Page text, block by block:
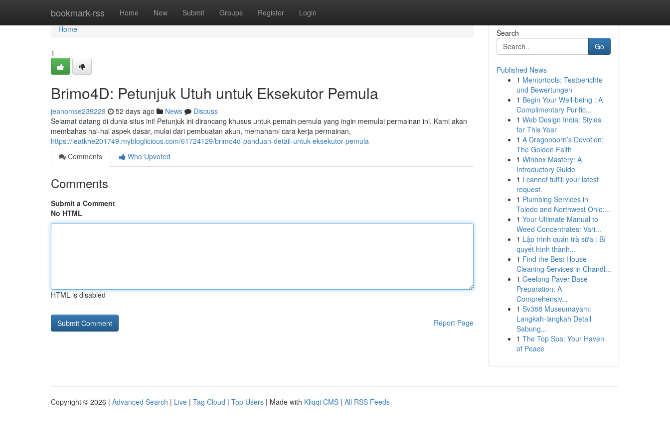
bookmark-rss Home New Submit Groups Register Login
Home
Home
1
Brimo4D: Petunjuk Utuh untuk Eksekutor Pemula
jeanomse239229 52 days ago News
Discuss
Selamat datang di dunia situs ini! Petunjuk ini dirancang khusus untuk pemain pemula yang ingin memulai permainan ini. Kami akan
membahas hal-hal aspek dasar, mulai dari pembuatan akun, memahami cara kerja permainan,
https://leatkhe201749.mybloglicious.com/61724129/brimo4d-panduan-detail-untuk-eksekutor-pemula
Comments
Who Upvoted
Comments
Submit a Comment
No HTML
HTML is disabled
Report Page
Search
Go
Published News
1 Mentortools: Testberichte
und Bewertungen
1 Begin Your Well-being : A
Complimentary Purific...
1 Web Design India: Styles
for This Year
1 A Dragonborn’s Devotion:
The Golden Faith
1 Winbox Mastery: A
Introductory Guide
1 I cannot fulfill your latest
request.
1 Plumbing Services in
Toledo and Northwest Ohio:...
1 Your Ultimate Manual to
Weed Concentrates: Vari...
1 Lập trình quán trà sữa : Bí
quyết hình thành...
1 Find the Best House
Cleaning Services in Chandl...
1 Geelong Paver Base
Preparation: A
Comprehensiv...
1 Sv388 Museumayam:
Langkah-langkah Detail
Sabung...
1 The Top Spa: Your Haven
of Peace
Copyright © 2026 | Advanced Search | Live | Tag Cloud | Top Users | Made with Kliqqi CMS | All RSS Feeds